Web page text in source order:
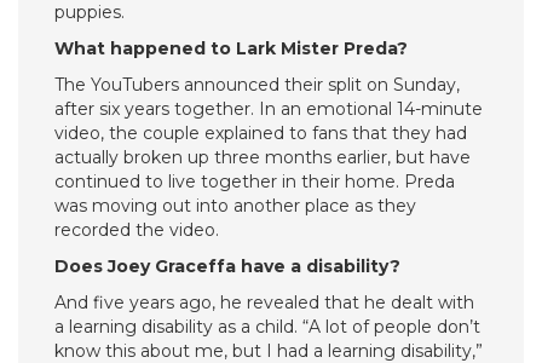
puppies.
What happened to Lark Mister Preda?
The YouTubers announced their split on Sunday,
after six years together. In an emotional 14-minute
video, the couple explained to fans that they had
actually broken up three months earlier, but have
continued to live together in their home. Preda
was moving out into another place as they
recorded the video.
Does Joey Graceffa have a disability?
And five years ago, he revealed that he dealt with
a learning disability as a child. “A lot of people don’t
know this about me, but I had a learning disability,”